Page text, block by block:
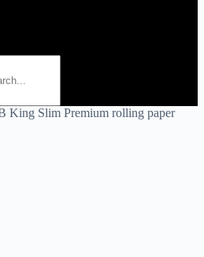
King Slim Premium rolling paper